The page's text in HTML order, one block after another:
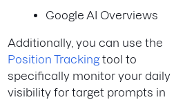
Google AI Overviews
Additionally, you can use the
Position Trackingtool to
specifically monitor your daily
visibility for target prompts in